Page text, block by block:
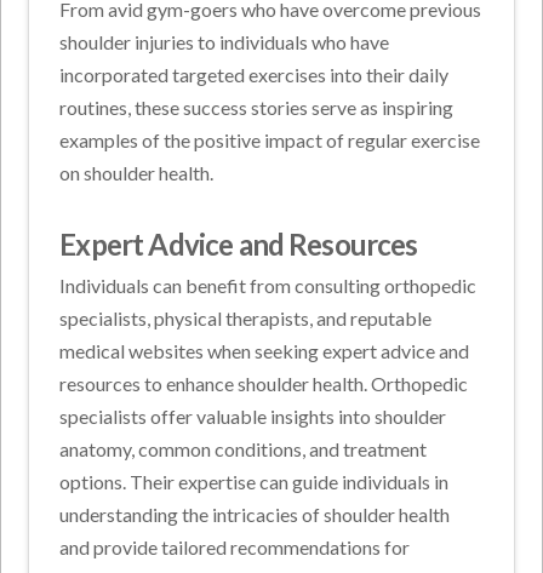
From avid gym-goers who have overcome previous
shoulder injuries to individuals who have
incorporated targeted exercises into their daily
routines, these success stories serve as inspiring
examples of the positive impact of regular exercise
on shoulder health.
Expert Advice and Resources
Individuals can benefit from consulting orthopedic
specialists, physical therapists, and reputable
medical websites when seeking expert advice and
resources to enhance shoulder health. Orthopedic
specialists offer valuable insights into shoulder
anatomy, common conditions, and treatment
options. Their expertise can guide individuals in
understanding the intricacies of shoulder health
and provide tailored recommendations for